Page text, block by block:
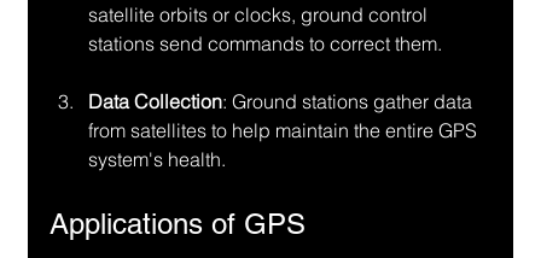
satellite orbits or clocks, ground control
stations send commands to correct them.
Data Collection: Ground stations gather data
from satellites to help maintain the entire GPS
system's health.
Applications of GPS